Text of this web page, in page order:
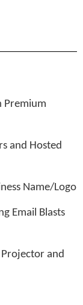
Premium
and Hosted
Name/Logo
Email Blasts
and